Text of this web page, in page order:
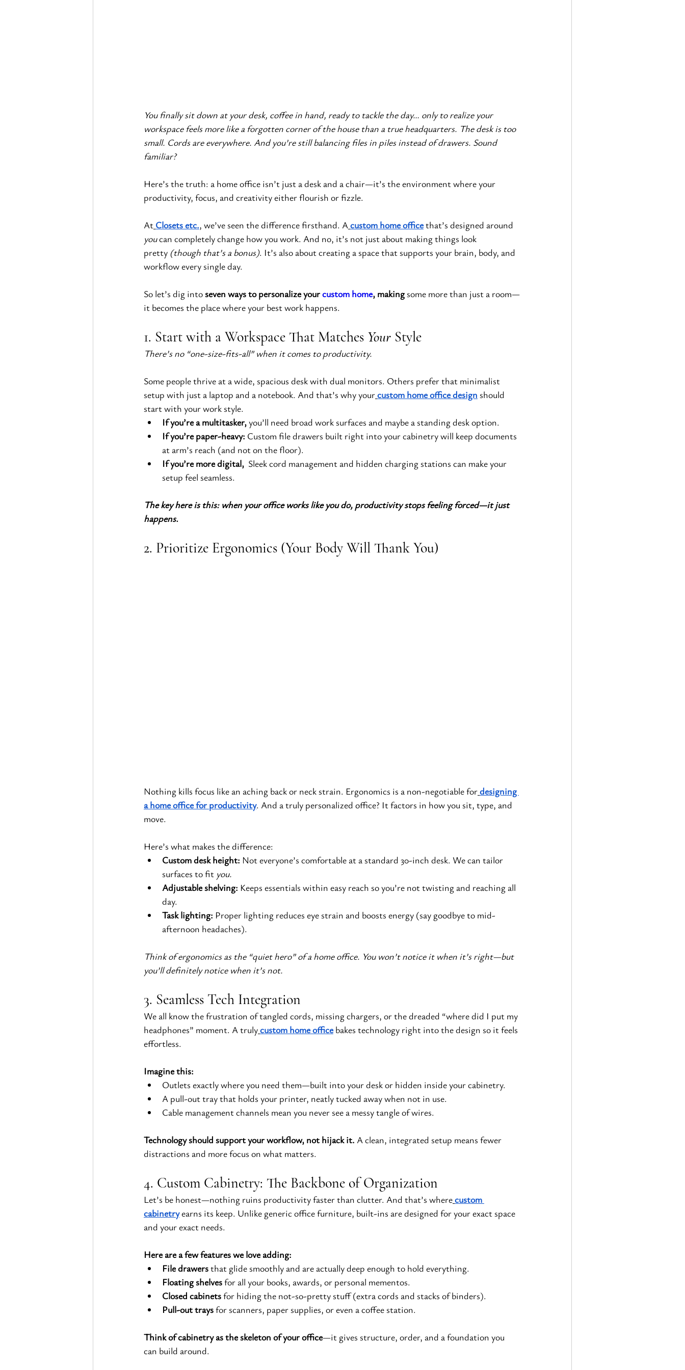
You finally sit down at your desk, coffee in hand, ready to tackle the day… only to realize your
workspace feels more like a forgotten corner of the house than a true headquarters. The desk is too
small. Cords are everywhere. And you’re still balancing files in piles instead of drawers. Sound
familiar?
Here’s the truth: a home office isn’t just a desk and a chair—it’s the environment where your
productivity, focus, and creativity either flourish or fizzle.
At Closets etc., we’ve seen the difference firsthand. A custom home office that’s designed around
you can completely change how you work. And no, it’s not just about making things look
pretty (though that’s a bonus). It’s also about creating a space that supports your brain, body, and
workflow every single day.
So let’s dig into seven ways to personalize your custom home, making some more than just a room—
it becomes the place where your best work happens.
1. Start with a Workspace That Matches Your Style
There’s no “one-size-fits-all” when it comes to productivity.
Some people thrive at a wide, spacious desk with dual monitors. Others prefer that minimalist
setup with just a laptop and a notebook. And that’s why yourcustom home office design should
start with your work style.
If you’re a multitasker, you’ll need broad work surfaces and maybe a standing desk option.
If you’re paper-heavy: Custom file drawers built right into your cabinetry will keep documents
at arm’s reach (and not on the floor).
If you’re more digital, Sleek cord management and hidden charging stations can make your
setup feel seamless.
The key here is this: when your office works like you do, productivity stops feeling forced—it just
happens.
2. Prioritize Ergonomics (Your Body Will Thank You)
Nothing kills focus like an aching back or neck strain. Ergonomics is a non-negotiable fordesigning
a home office for productivity. And a truly personalized office? It factors in how you sit, type, and
move.
Here’s what makes the difference:
Custom desk height: Not everyone’s comfortable at a standard 30-inch desk. We can tailor
surfaces to fit you.
Adjustable shelving: Keeps essentials within easy reach so you’re not twisting and reaching all
day.
Task lighting: Proper lighting reduces eye strain and boosts energy (say goodbye to mid-
afternoon headaches).
Think of ergonomics as the “quiet hero” of a home office. You won’t notice it when it’s right—but
you’ll definitely notice when it’s not.
3. Seamless Tech Integration
We all know the frustration of tangled cords, missing chargers, or the dreaded “where did I put my
headphones” moment. A trulycustom home office bakes technology right into the design so it feels
effortless.
Imagine this:
Outlets exactly where you need them—built into your desk or hidden inside your cabinetry.
A pull-out tray that holds your printer, neatly tucked away when not in use.
Cable management channels mean you never see a messy tangle of wires.
Technology should support your workflow, not hijack it. A clean, integrated setup means fewer
distractions and more focus on what matters.
4. Custom Cabinetry: The Backbone of Organization
Let’s be honest—nothing ruins productivity faster than clutter. And that’s wherecustom
cabinetry earns its keep. Unlike generic office furniture, built-ins are designed for your exact space
and your exact needs.
Here are a few features we love adding:
File drawers that glide smoothly and are actually deep enough to hold everything.
Floating shelves for all your books, awards, or personal mementos.
Closed cabinets for hiding the not-so-pretty stuff (extra cords and stacks of binders).
Pull-out trays for scanners, paper supplies, or even a coffee station.
Think of cabinetry as the skeleton of your office—it gives structure, order, and a foundation you
can build around.